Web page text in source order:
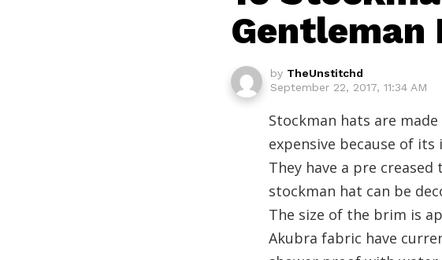
Gentleman
by TheUnstitchd
September 22, 2017, 11:34 AM
Stockman hats are
expensive because of
They have a pre
stockman hat can be
The size of the brim is
Akubra fabric have